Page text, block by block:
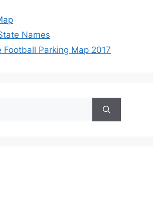
Names
Football Parking Map 2017